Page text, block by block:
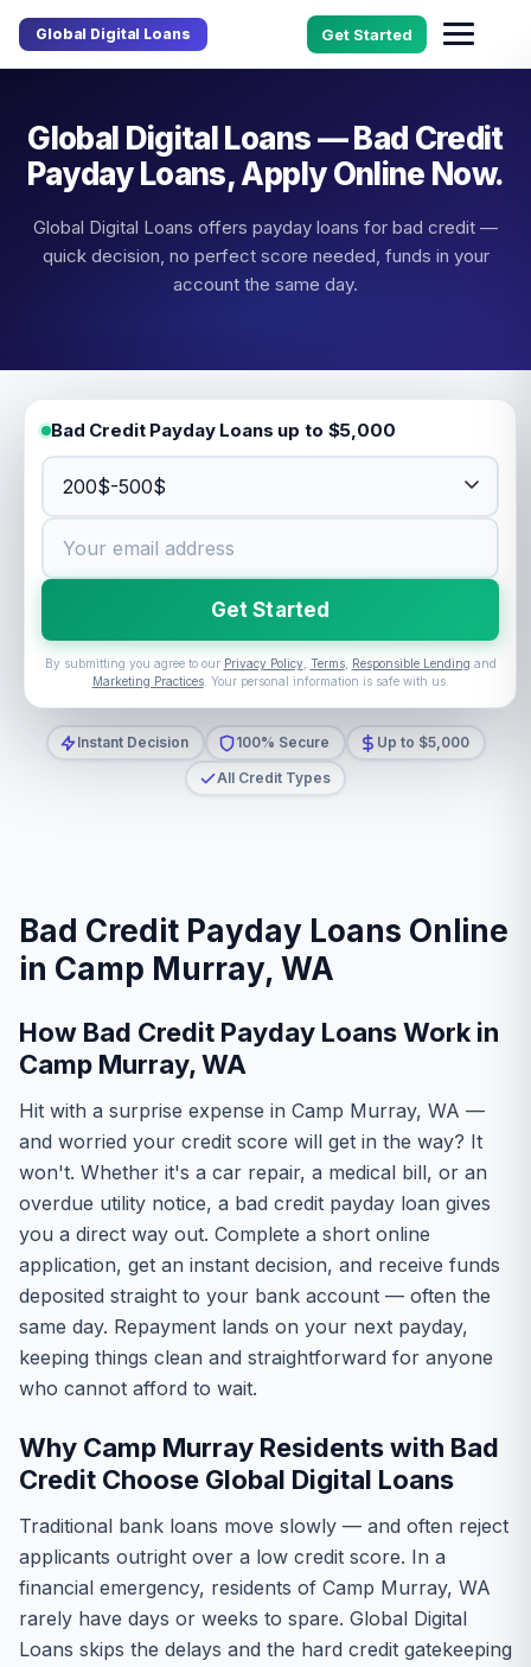
Global Digital Loans Get Started
Global Digital Loans — Bad Credit
Payday Loans, Apply Online Now.
Global Digital Loans offers payday loans for bad credit —
quick decision, no perfect score needed, funds in your
account the same day.
Bad Credit Payday Loans up to $5,000
Get Started
By submitting you agree to our Privacy Policy, Terms, Responsible Lending and
Marketing Practices. Your personal information is safe with us.
Instant Decision 100% Secure
Up to $5,000
All Credit Types
Bad Credit Payday Loans Online
in Camp Murray, WA
How Bad Credit Payday Loans Work in
Camp Murray, WA
Hit with a surprise expense in Camp Murray, WA —
and worried your credit score will get in the way? It
won't. Whether it's a car repair, a medical bill, or an
overdue utility notice, a bad credit payday loan gives
you a direct way out. Complete a short online
application, get an instant decision, and receive funds
deposited straight to your bank account — often the
same day. Repayment lands on your next payday,
keeping things clean and straightforward for anyone
who cannot afford to wait.
Why Camp Murray Residents with Bad
Credit Choose Global Digital Loans
Traditional bank loans move slowly — and often reject
applicants outright over a low credit score. In a
financial emergency, residents of Camp Murray, WA
rarely have days or weeks to spare. Global Digital
Loans skips the delays and the hard credit gatekeeping